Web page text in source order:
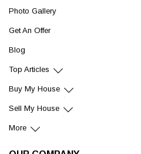
Photo Gallery
Get An Offer
Blog
Top Articles
Buy My House
Sell My House
More